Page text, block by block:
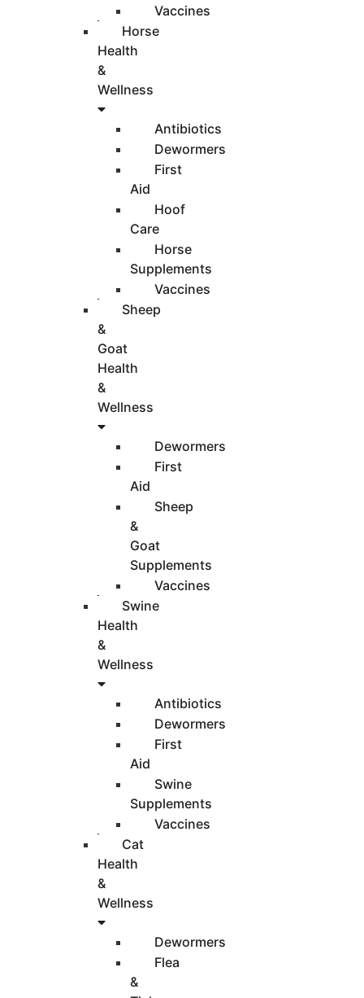
Vaccines
Horse
Health
&
Wellness
Antibiotics
Dewormers
First
Aid
Hoof
Care
Horse
Supplements
Vaccines
Sheep
&
Goat
Health
&
Wellness
Dewormers
First
Aid
Sheep
&
Goat
Supplements
Vaccines
Swine
Health
&
Wellness
Antibiotics
Dewormers
First
Aid
Swine
Supplements
Vaccines
Cat
Health
&
Wellness
Dewormers
Flea
&